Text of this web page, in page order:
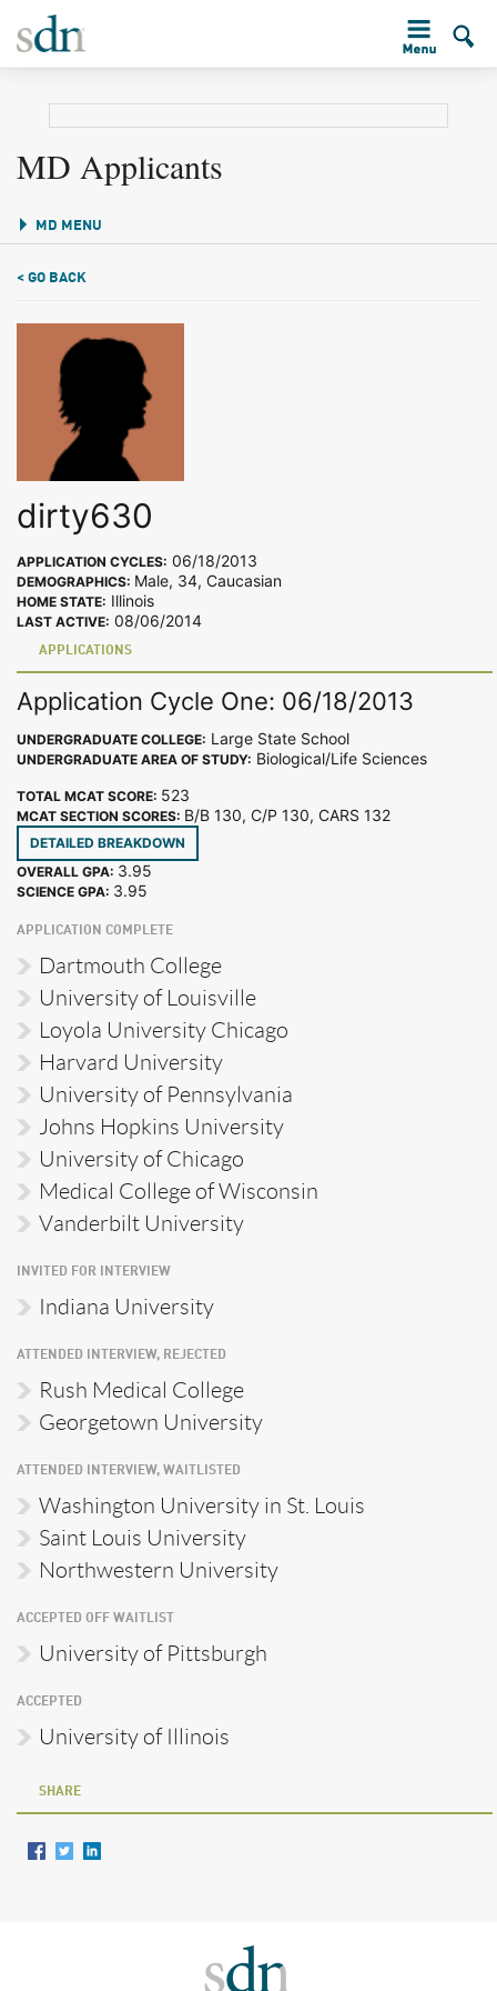
MD Applicants
MD MENU
< GO BACK
dirty630
APPLICATION CYCLES: 06/18/2013
DEMOGRAPHICS: Male, 34, Caucasian
HOME STATE: Illinois
LAST ACTIVE: 08/06/2014
APPLICATIONS
Application Cycle One: 06/18/2013
UNDERGRADUATE COLLEGE: Large State School
UNDERGRADUATE AREA OF STUDY: Biological/Life Sciences
TOTAL MCAT SCORE: 523
MCAT SECTION SCORES: B/B 130, C/P 130, CARS 132
DETAILED BREAKDOWN
OVERALL GPA: 3.95
SCIENCE GPA: 3.95
APPLICATION COMPLETE
Dartmouth College
University of Louisville
Loyola University Chicago
Harvard University
University of Pennsylvania
Johns Hopkins University
University of Chicago
Medical College of Wisconsin
Vanderbilt University
INVITED FOR INTERVIEW
Indiana University
ATTENDED INTERVIEW, REJECTED
Rush Medical College
Georgetown University
ATTENDED INTERVIEW, WAITLISTED
Washington University in St. Louis
Saint Louis University
Northwestern University
ACCEPTED OFF WAITLIST
University of Pittsburgh
ACCEPTED
University of Illinois
SHARE